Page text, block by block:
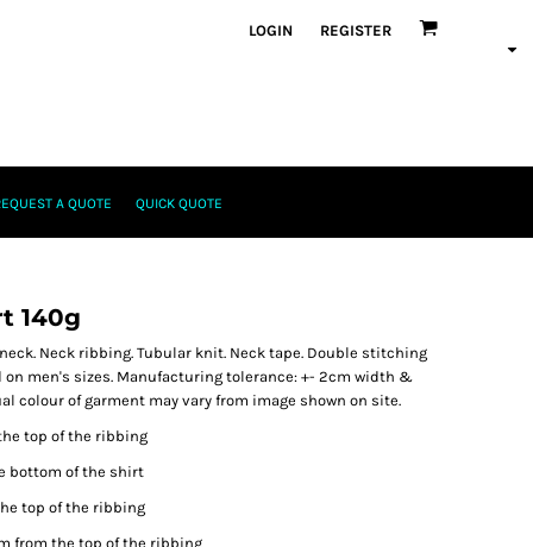
LOGIN REGISTER
A QUOTE QUICK QUOTE
140g
Neck ribbing. Tubular knit. Neck tape. Double stitching
men's sizes. Manufacturing tolerance: +- 2cm width &
colour of garment may vary from image shown on site.
top of the ribbing
bottom of the shirt
top of the ribbing
from the top of the ribbing